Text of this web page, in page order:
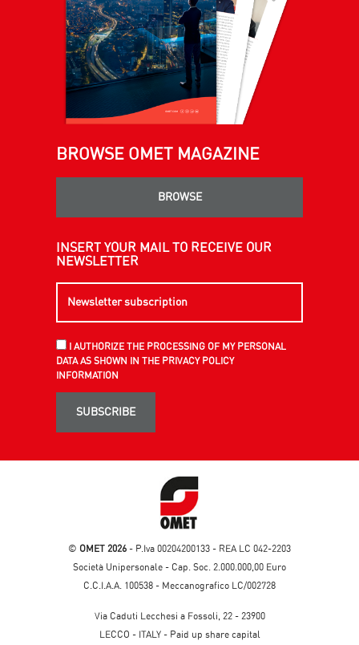
BROWSE OMET MAGAZINE
BROWSE
INSERT YOUR MAIL TO RECEIVE OUR
NEWSLETTER
I AUTHORIZE THE PROCESSING OF MY PERSONAL
DATA AS SHOWN IN THE PRIVACY POLICY
INFORMATION
SUBSCRIBE
© OMET 2026 - P.Iva 00204200133 - REA LC 042-2203
Società Unipersonale - Cap. Soc. 2.000.000,00 Euro
C.C.I.A.A. 100538 - Meccanografico LC/002728
Via Caduti Lecchesi a Fossoli, 22 - 23900
LECCO - ITALY - Paid up share capital